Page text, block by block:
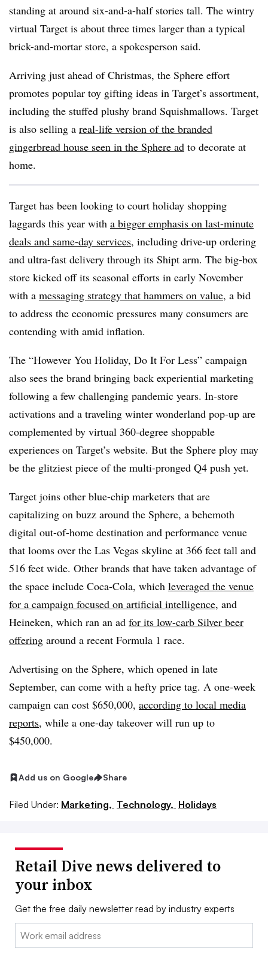
standing at around six-and-a-half stories tall. The wintry
virtual Target is about three times larger than a typical
brick-and-mortar store, a spokesperson said.
Arriving just ahead of Christmas, the Sphere effort
promotes popular toy gifting ideas in Target’s assortment,
including the stuffed plushy brand Squishmallows. Target
is also selling a real-life version of the branded
gingerbread house seen in the Sphere ad to decorate at
home.
Target has been looking to court holiday shopping
laggards this year with a bigger emphasis on last-minute
deals and same-day services, including drive-up ordering
and ultra-fast delivery through its Shipt arm. The big-box
store kicked off its seasonal efforts in early November
with a messaging strategy that hammers on value, a bid
to address the economic pressures many consumers are
contending with amid inflation.
The “However You Holiday, Do It For Less” campaign
also sees the brand bringing back experiential marketing
following a few challenging pandemic years. In-store
activations and a traveling winter wonderland pop-up are
complemented by virtual 360-degree shoppable
experiences on Target’s website. But the Sphere ploy may
be the glitziest piece of the multi-pronged Q4 push yet.
Target joins other blue-chip marketers that are
capitalizing on buzz around the Sphere, a behemoth
digital out-of-home destination and performance venue
that looms over the Las Vegas skyline at 366 feet tall and
516 feet wide. Other brands that have taken advantage of
the space include Coca-Cola, which leveraged the venue
for a campaign focused on artificial intelligence, and
Heineken, which ran an ad for its low-carb Silver beer
offering around a recent Formula 1 race.
Advertising on the Sphere, which opened in late
September, can come with a hefty price tag. A one-week
campaign can cost $650,000, according to local media
reports, while a one-day takeover will run up to
$450,000.
Add us on Google Share
Filed Under: Marketing, Technology, Holidays
Retail Dive news delivered to
your inbox
Get the free daily newsletter read by industry experts
Email: